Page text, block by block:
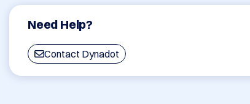
Need Help?
Contact Dynadot